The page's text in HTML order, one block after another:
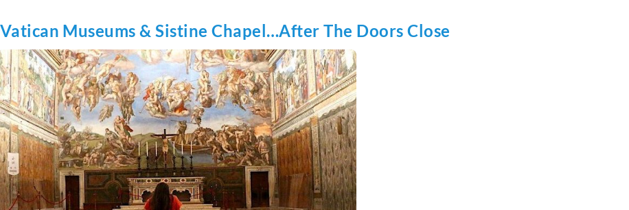
Museums & Sistine Chapel…After The Doors Close